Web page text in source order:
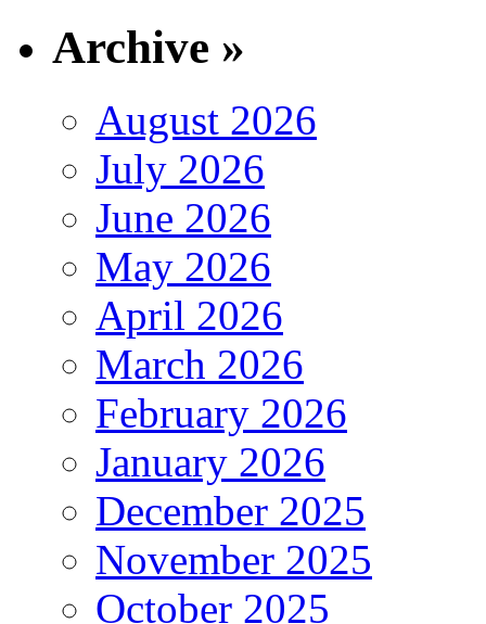
Archive »
August 2026
July 2026
June 2026
May 2026
April 2026
March 2026
February 2026
January 2026
December 2025
November 2025
October 2025